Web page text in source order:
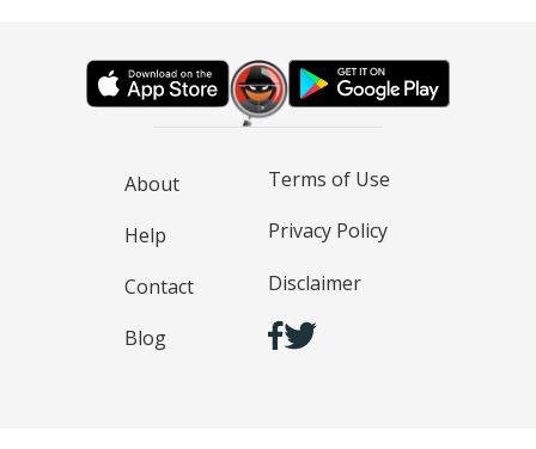
About
Help
Contact
Blog
Terms of Use
Privacy Policy
Disclaimer